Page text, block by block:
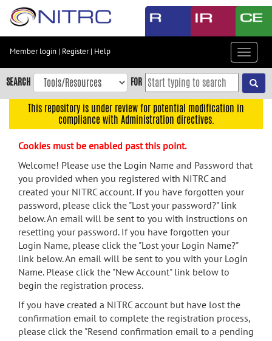
Skip
content
Skip
to
navigation
menu
search
Accessibility
Member login | Register| Help
Toggle
SEARCH FOR
This repository is under review for potential modification in
compliance with Administration directives.
Cookies must be enabled past this point.
Welcome! Please use the Login Name and Password that
you provided when you registered with NITRC and
created your NITRC account. If you have forgotten your
password, please click the "Lost your password?" link
below. An email will be sent to you with instructions on
resetting your password. If you have forgotten your
Login Name, please click the "Lost your Login Name?"
link below. An email will be sent to you with your Login
Name. Please click the "New Account" link below to
begin the registration process.
If you have created a NITRC account but have lost the
confirmation email to complete the registration process,
please click the "Resend confirmation email to a pending